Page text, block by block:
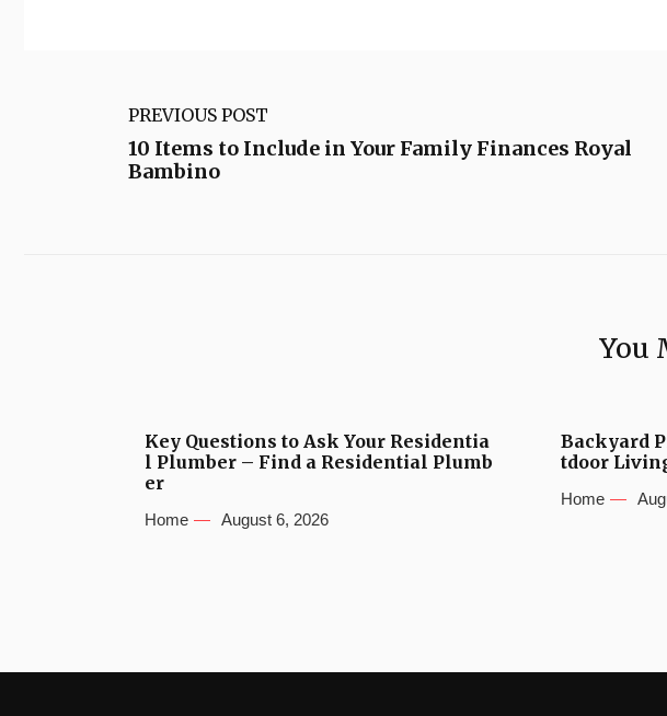
PREVIOUS POST
10 Items to Include in Your Family Finances Royal
Bambino
You
Key Questions to Ask Your Residentia
l Plumber – Find a Residential Plumb
er
Home August 6, 2026
Backyard
tdoor
Home